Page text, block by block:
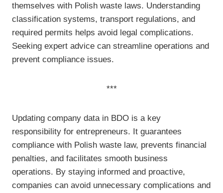
themselves with Polish waste laws. Understanding
classification systems, transport regulations, and
required permits helps avoid legal complications.
Seeking expert advice can streamline operations and
prevent compliance issues.
***
Updating company data in BDO is a key
responsibility for entrepreneurs. It guarantees
compliance with Polish waste law, prevents financial
penalties, and facilitates smooth business
operations. By staying informed and proactive,
companies can avoid unnecessary complications and